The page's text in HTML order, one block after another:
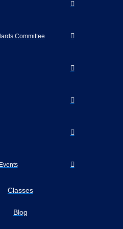
Committee
Classes
Blog